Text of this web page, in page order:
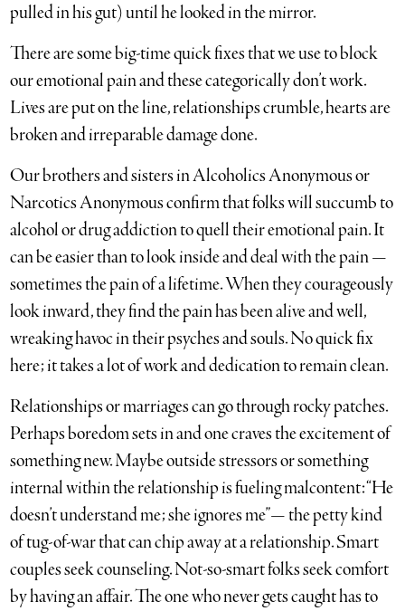
pulled in his gut) until he looked in the mirror.
There are some big-time quick fixes that we use to block
our emotional pain and these categorically don’t work.
Lives are put on the line, relationships crumble, hearts are
broken and irreparable damage done.
Our brothers and sisters in Alcoholics Anonymous or
Narcotics Anonymous confirm that folks will succumb to
alcohol or drug addiction to quell their emotional pain. It
can be easier than to look inside and deal with the pain —
sometimes the pain of a lifetime. When they courageously
look inward, they find the pain has been alive and well,
wreaking havoc in their psyches and souls. No quick fix
here; it takes a lot of work and dedication to remain clean.
Relationships or marriages can go through rocky patches.
Perhaps boredom sets in and one craves the excitement of
something new. Maybe outside stressors or something
internal within the relationship is fueling malcontent: “He
doesn’t understand me; she ignores me”— the petty kind
of tug-of-war that can chip away at a relationship. Smart
couples seek counseling. Not-so-smart folks seek comfort
by having an affair. The one who never gets caught has to